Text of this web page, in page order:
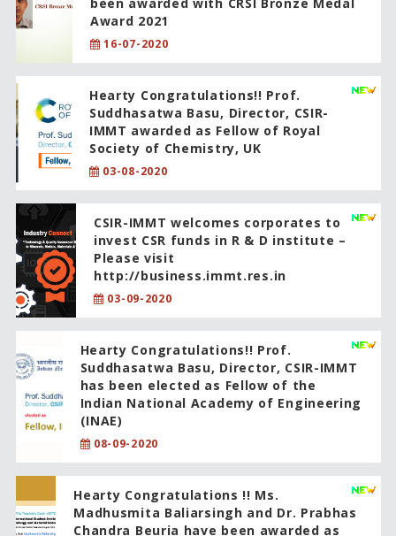
Award 2021
16-07-2020
Hearty Congratulations!! Prof.
Suddhasatwa Basu, Director, CSIR-
IMMT awarded as Fellow of Royal
Society of Chemistry, UK
03-08-2020
CSIR-IMMT welcomes corporates to
invest CSR funds in R & D institute –
Please visit
http://business.immt.res.in
03-09-2020
Hearty Congratulations!! Prof.
Suddhasatwa Basu, Director, CSIR-IMMT
has been elected as Fellow of the
Indian National Academy of Engineering
(INAE)
08-09-2020
Hearty Congratulations !! Ms.
Madhusmita Baliarsingh and Dr. Prabhas
Chandra Beuria have been awarded as